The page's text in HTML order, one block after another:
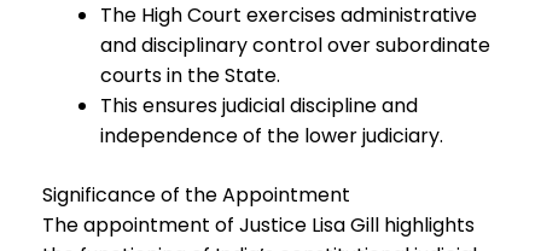
The High Court exercises administrative
and disciplinary control over subordinate
courts in the State.
This ensures judicial discipline and
independence of the lower judiciary.
Significance of the Appointment
The appointment of Justice Lisa Gill highlights